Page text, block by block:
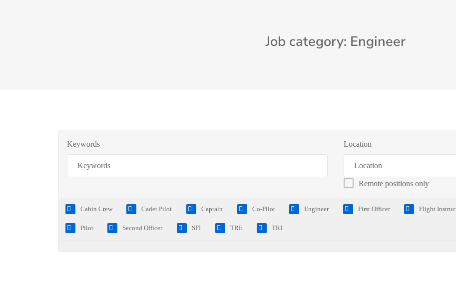
Job category: Engineer
Keywords Location
Remote positions only
Cabin Crew Cadet Pilot Captain Co-Pilot Engineer First Officer Flight
Pilot Second Officer SFI TRE TRI